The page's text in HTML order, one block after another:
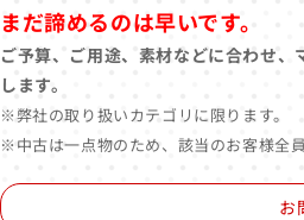
まだ諦めるのは早いです。
ご予算、ご用途、素材などに合わせ
します。
※弊社の取り扱いカテゴリに限ります。
※中古は一点物のため、該当のお客様全
お